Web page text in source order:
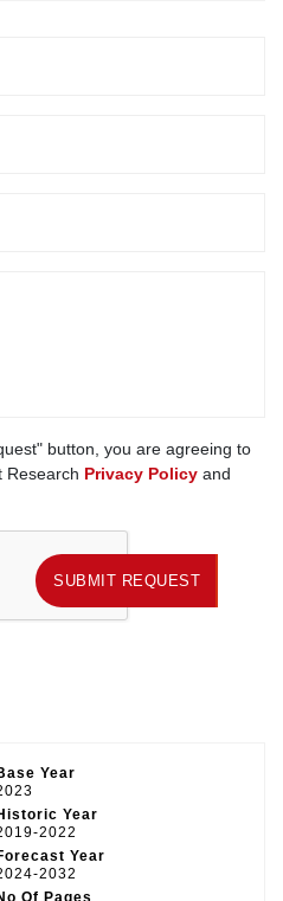
button, you are agreeing to
Research Privacy Policy and
SUBMIT REQUEST
Year
Year
2022
Year
2032
Of Pages